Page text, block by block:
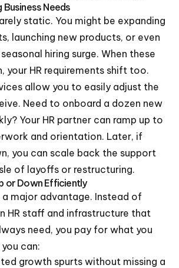
Needs
static. You might be expanding
launching new products, or even
hiring surge. When these
your HR requirements shift too.
allow you to easily adjust the
Need to onboard a dozen new
Your HR partner can ramp up to
and orientation. Later, if
you can scale back the support
of layoffs or restructuring.
or Down Efficiently
major advantage. Instead of
HR staff and infrastructure that
need, you pay for what you
can:
growth spurts without missing a